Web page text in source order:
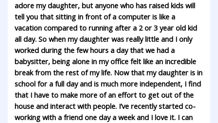
adore my daughter, but anyone who has raised kids will
tell you that sitting in front of a computer is like a
vacation compared to running after a 2 or 3 year old kid
all day. So when my daughter was really little and I only
worked during the few hours a day that we had a
babysitter, being alone in my office felt like an incredible
break from the rest of my life. Now that my daughter is in
school for a full day and is much more independent, I find
that I have to make more of an effort to get out of the
house and interact with people. I’ve recently started co-
working with a friend one day a week and I love it. I can